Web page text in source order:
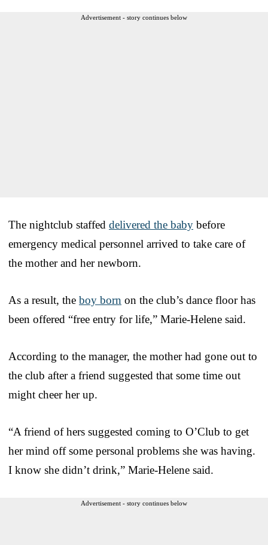
Advertisement - story continues below
The nightclub staffed delivered the baby before
emergency medical personnel arrived to take care of
the mother and her newborn.
As a result, the boy born on the club’s dance floor has
been offered “free entry for life,” Marie-Helene said.
According to the manager, the mother had gone out to
the club after a friend suggested that some time out
might cheer her up.
“A friend of hers suggested coming to O’Club to get
her mind off some personal problems she was having.
I know she didn’t drink,” Marie-Helene said.
Advertisement - story continues below